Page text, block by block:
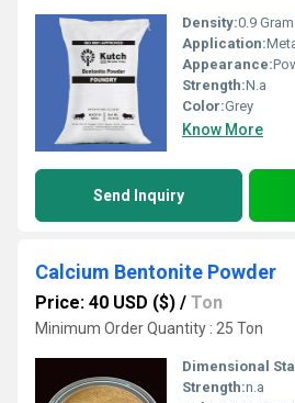
Density:0.9 Gram
Application:
Appearance:
Strength:N.a
Color:Grey
Know More
Send Inquiry
Calcium Bentonite Powder
Price: 40 USD ($) / Ton
Minimum Order Quantity : 25 Ton
Dimensional
Strength:n.a